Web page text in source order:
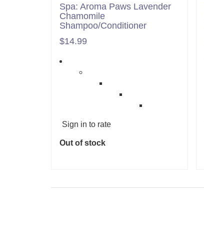
Spa: Aroma Paws Lavender
Chamomile
Shampoo/Conditioner
$14.99
Sign in to rate
Out of stock